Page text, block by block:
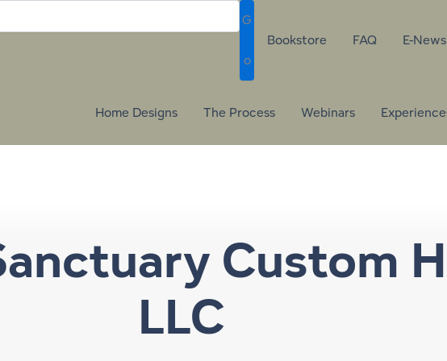
G
o
Bookstore FAQ E-
Home Designs The Process Webinars
Custom
LLC